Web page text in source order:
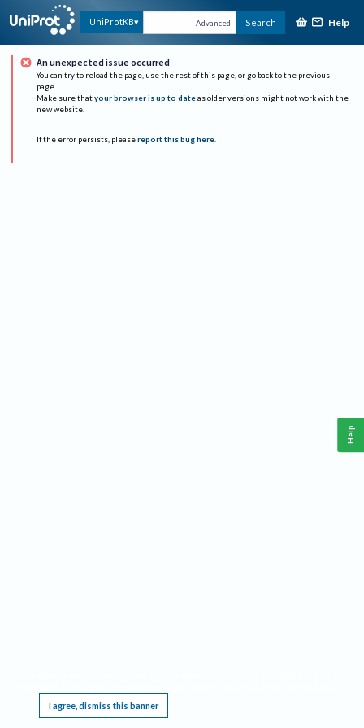
UniProtKB Advanced Search Help
An unexpected issue occurred
You can try to reload the page, use the rest of this page, or go back to the previous
page.
Make sure that your browser is up to date as older versions might not work with the
new website.
If the error persists, please report this bug here.
I agree, dismiss this banner
Help